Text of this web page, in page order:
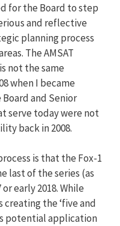
for the Board to step
and reflective
planning process
The AMSAT
not the same
when I became
and Senior
serve today were not
back in 2008.
is that the Fox-1
last of the series (as
early 2018. While
the ‘five and
potential application